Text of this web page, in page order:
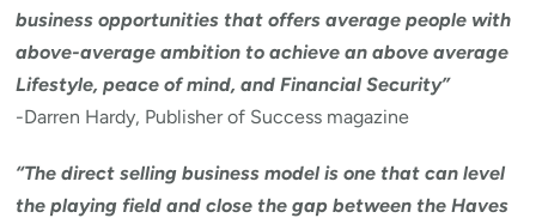
business opportunities that offers average people with
above-average ambition to achieve an above average
Lifestyle, peace of mind, and Financial Security”
-Darren Hardy, Publisher of Success magazine
“The direct selling business model is one that can level
the playing field and close the gap between the Haves